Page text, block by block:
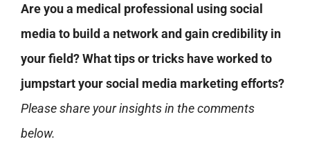
Are you a medical professional using social
media to build a network and gain credibility in
your field? What tips or tricks have worked to
jumpstart your social media marketing efforts?
Please share your insights in the comments
below.